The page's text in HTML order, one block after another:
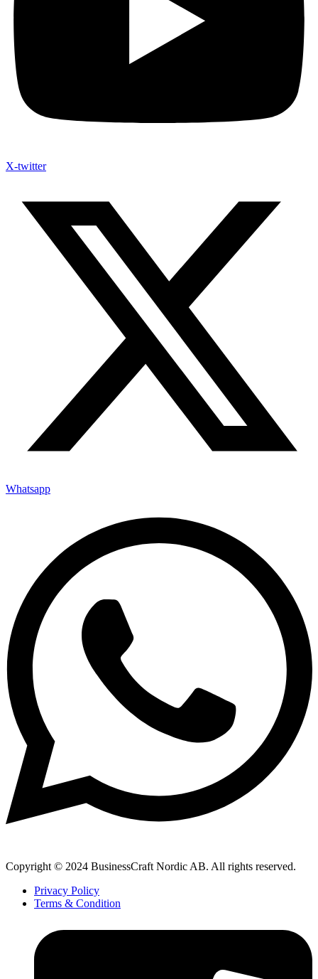
X-twitter
Whatsapp
Copyright © 2024 BusinessCraft Nordic AB. All rights reserved.
Privacy Policy
Terms & Condition